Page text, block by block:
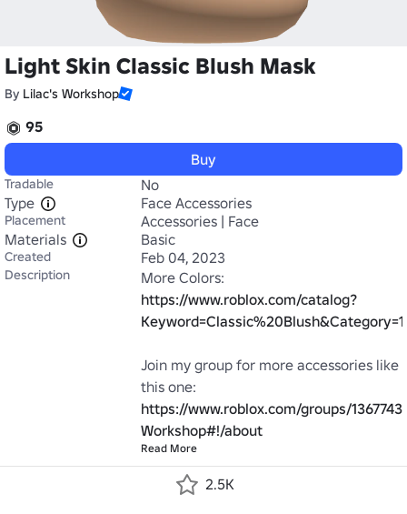
Light Skin Classic Blush Mask
By Lilac's Workshop
95
Buy
Tradable
No
Type
Face Accessories
Placement
Accessories | Face
Materials
Basic
Created Feb 04, 2023
Description
https://www.roblox.com/catalog?
Join my group for more accessories like
https://www.roblox.com/groups/
Workshop#!/about
Read More
2.5K